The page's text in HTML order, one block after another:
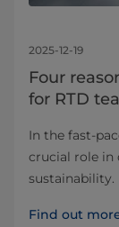
2025-12-19
Four
for RTD tea
In the fast-
crucial role in
sustainability.
Find out